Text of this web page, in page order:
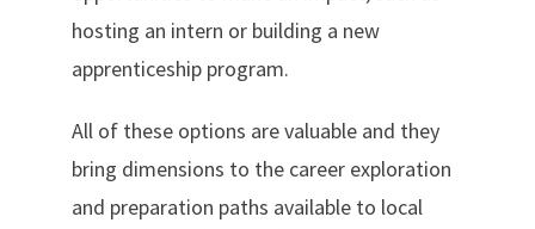
hosting an intern or building a new
apprenticeship program.
All of these options are valuable and they
bring dimensions to the career exploration
and preparation paths available to local